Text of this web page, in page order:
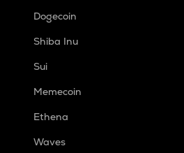
Dogecoin
Shiba Inu
Sui
Memecoin
Ethena
Waves